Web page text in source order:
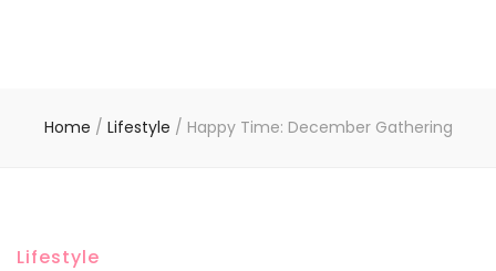
Home / Lifestyle / Happy Time: December Gathering
Lifestyle